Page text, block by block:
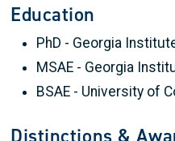
Education
PhD - Georgia
MSAE - Georgia
BSAE - University of